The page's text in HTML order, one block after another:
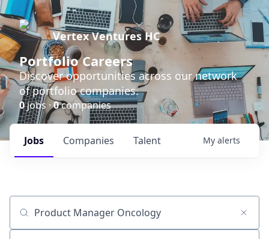
Vertex Ventures HC
Portfolio Careers
Discover opportunities across our network
of portfolio companies.
0jobs ·0companies
Jobs Companies Talent My alerts
Job title, company or keyword